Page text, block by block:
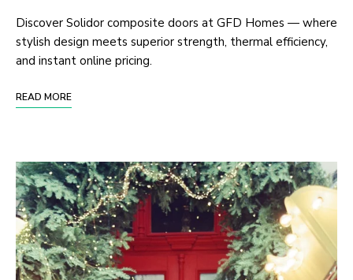
Discover Solidor composite doors at GFD Homes — where
stylish design meets superior strength, thermal efficiency,
and instant online pricing.
READ MORE